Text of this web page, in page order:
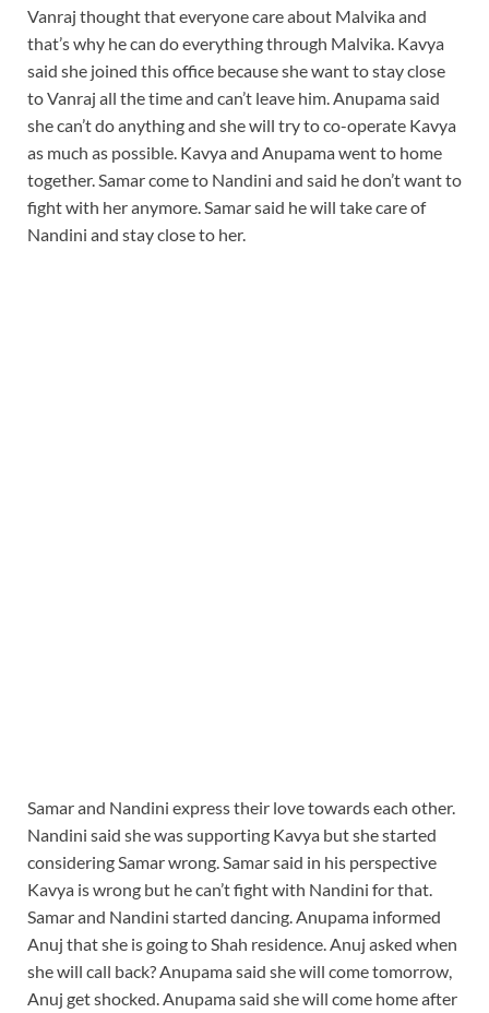
Vanraj thought that everyone care about Malvika and
that’s why he can do everything through Malvika. Kavya
said she joined this office because she want to stay close
to Vanraj all the time and can’t leave him. Anupama said
she can’t do anything and she will try to co-operate Kavya
as much as possible. Kavya and Anupama went to home
together. Samar come to Nandini and said he don’t want to
fight with her anymore. Samar said he will take care of
Nandini and stay close to her.
Samar and Nandini express their love towards each other.
Nandini said she was supporting Kavya but she started
considering Samar wrong. Samar said in his perspective
Kavya is wrong but he can’t fight with Nandini for that.
Samar and Nandini started dancing. Anupama informed
Anuj that she is going to Shah residence. Anuj asked when
she will call back? Anupama said she will come tomorrow,
Anuj get shocked. Anupama said she will come home after